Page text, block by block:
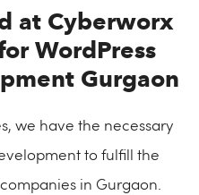
at Cyberworx
WordPress
Gurgaon
we have the necessary
to fulfill the
in Gurgaon.